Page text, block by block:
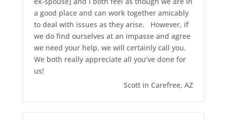
a good place and can work together amicably
to deal with issues as they arise. However, if
we do find ourselves at an impasse and agree
we need your help, we will certainly call you.
We both really appreciate all you’ve done for
us!
Scott in Carefree, AZ